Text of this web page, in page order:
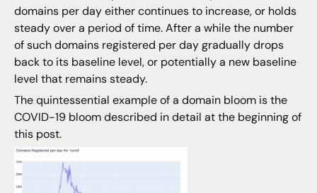
domains per day either continues to increase, or holds
steady over a period of time. After a while the number
of such domains registered per day gradually drops
back to its baseline level, or potentially a new baseline
level that remains steady.
The quintessential example of a domain bloom is the
COVID-19 bloom described in detail at the beginning of
this post.